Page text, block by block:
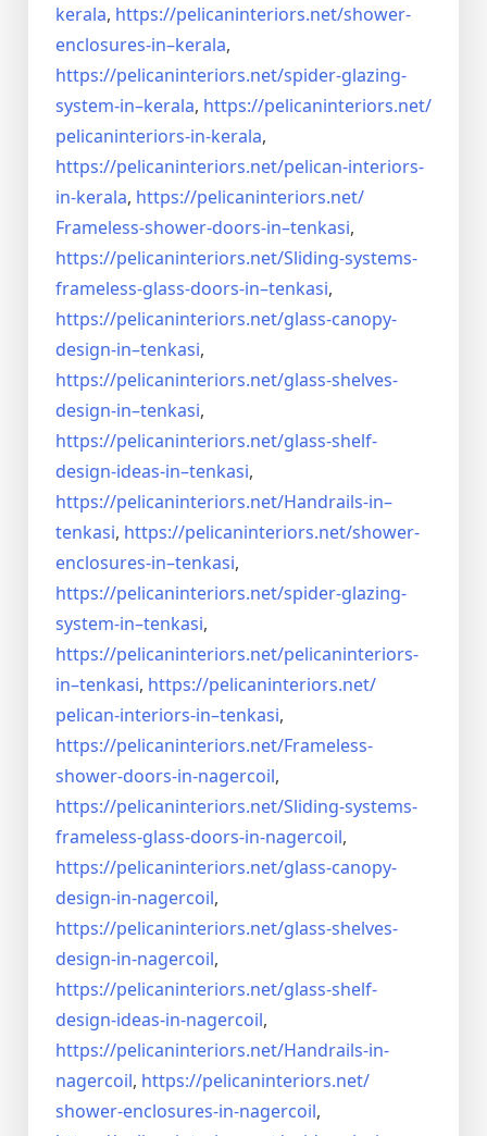
kerala, https://pelicaninteriors.net/shower-
enclosures-in–kerala,
https://pelicaninteriors.net/spider-glazing-
system-in–kerala, https://pelicaninteriors.net/
pelicaninteriors-in-kerala,
https://pelicaninteriors.net/pelican-interiors-
in-kerala, https://pelicaninteriors.net/
Frameless-shower-doors-in–tenkasi,
https://pelicaninteriors.net/Sliding-systems-
frameless-glass-doors-in–tenkasi,
https://pelicaninteriors.net/glass-canopy-
design-in–tenkasi,
https://pelicaninteriors.net/glass-shelves-
design-in–tenkasi,
https://pelicaninteriors.net/glass-shelf-
design-ideas-in–tenkasi,
https://pelicaninteriors.net/Handrails-in–
tenkasi, https://pelicaninteriors.net/shower-
enclosures-in–tenkasi,
https://pelicaninteriors.net/spider-glazing-
system-in–tenkasi,
https://pelicaninteriors.net/pelicaninteriors-
in–tenkasi, https://pelicaninteriors.net/
pelican-interiors-in–tenkasi,
https://pelicaninteriors.net/Frameless-
shower-doors-in-nagercoil,
https://pelicaninteriors.net/Sliding-systems-
frameless-glass-doors-in-nagercoil,
https://pelicaninteriors.net/glass-canopy-
design-in-nagercoil,
https://pelicaninteriors.net/glass-shelves-
design-in-nagercoil,
https://pelicaninteriors.net/glass-shelf-
design-ideas-in-nagercoil,
https://pelicaninteriors.net/Handrails-in-
nagercoil, https://pelicaninteriors.net/
shower-enclosures-in-nagercoil,